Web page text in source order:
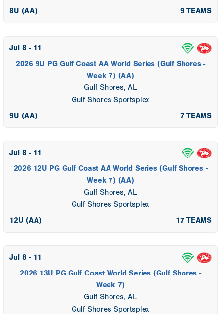
8U (AA) 9 TEAMS
Jul 8 - 11
2026 9U PG Gulf Coast AA World Series (Gulf Shores -
Week 7) (AA)
Gulf Shores, AL
Gulf Shores Sportsplex
9U (AA) 7 TEAMS
Jul 8 - 11
2026 12U PG Gulf Coast AA World Series (Gulf Shores -
Week 7) (AA)
Gulf Shores, AL
Gulf Shores Sportsplex
12U (AA)
17 TEAMS
Jul 8 - 11
2026 13U PG Gulf Coast World Series (Gulf Shores -
Week 7)
Gulf Shores, AL
Gulf Shores Sportsplex